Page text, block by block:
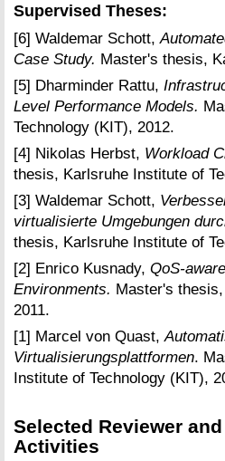
Supervised Theses:
[6] Waldemar Schott,
Case Study. Master's thesis,
[5] Dharminder Rattu,
Level Performance Models.
Technology (KIT), 2012.
[4] Nikolas Herbst, Workload
thesis, Karlsruhe Institute of
[3] Waldemar Schott,
virtualisierte Umgebungen
thesis, Karlsruhe Institute of
[2] Enrico Kusnady, QoS-
Environments. Master's
2011.
[1] Marcel von Quast,
Virtualisierungsplattformen.
Institute of Technology (KIT),
Selected Reviewer
Activities